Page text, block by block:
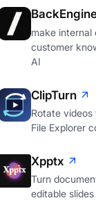
make internal
customer
AI
ClipTurn
Rotate
File Explorer
Xpptx
Turn
editable